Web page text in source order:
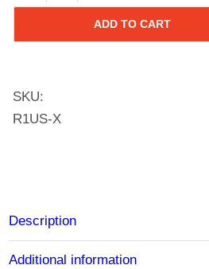
Edges
with
2
Pack)
quantity
ADD TO CART
SKU:
R1US-X
Description
Additional information